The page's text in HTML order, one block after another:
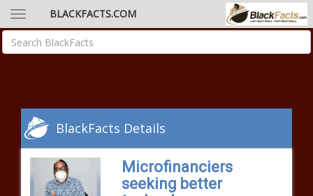
BLACKFACTS.COM
BlackFacts Details
Microfinanciers
seeking better